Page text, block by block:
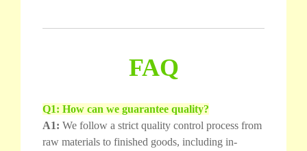
FAQ
Q1: How can we guarantee quality?
A1: We follow a strict quality control process from
raw materials to finished goods, including in-